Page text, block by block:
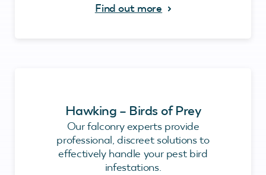
Find out more
Hawking – Birds of Prey
Our falconry experts provide
professional, discreet solutions to
effectively handle your pest bird
infestations.